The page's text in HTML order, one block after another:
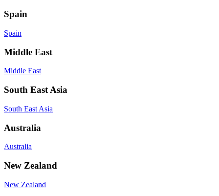
Spain
Spain
Middle East
Middle East
South East Asia
South East Asia
Australia
Australia
New Zealand
New Zealand